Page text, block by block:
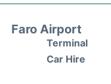
Faro Airport
Terminal
Car Hire